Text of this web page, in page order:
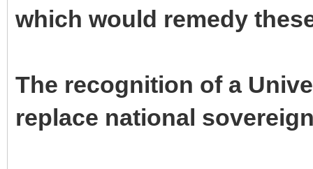
which would remedy
The recognition of a
replace national